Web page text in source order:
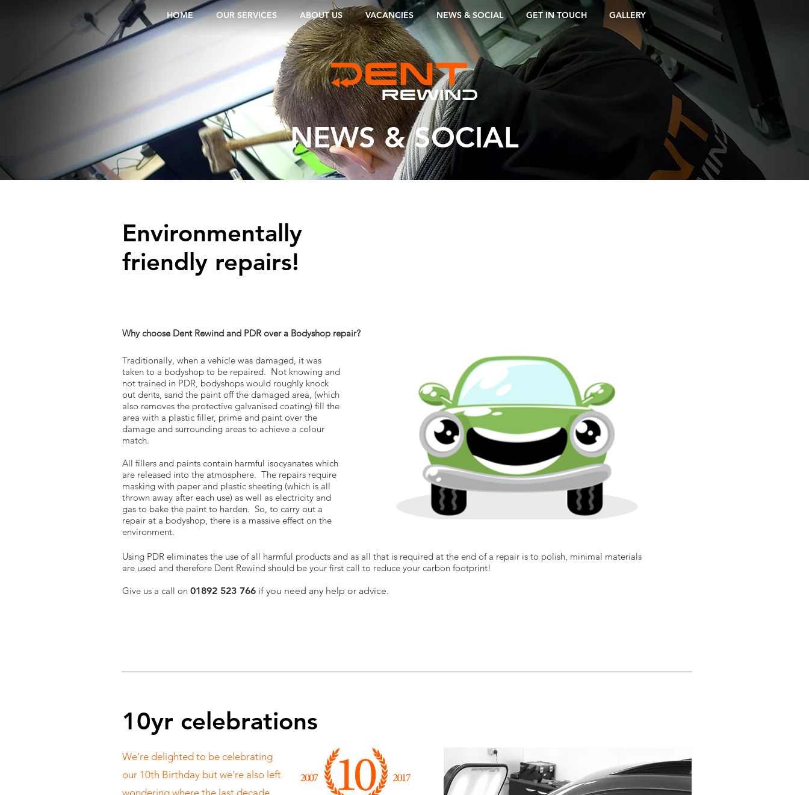
HOME OUR SERVICES ABOUT US VACANCIES NEWS & SOCIAL GET IN TOUCH GALLERY
NEWS & SOCIAL
Environmentally
friendly repairs!
Why choose Dent Rewind and PDR over a Bodyshop repair?
Traditionally, when a vehicle was damaged, it was
taken to a bodyshop to be repaired. Not knowing and
not trained in PDR, bodyshops would roughly knock
out dents, sand the paint off the damaged area, (which
also removes the protective galvanised coating) fill the
area with a plastic filler, prime and paint over the
damage and surrounding areas to achieve a colour
match.
All fillers and paints contain harmful isocyanates which
are released into the atmosphere. The repairs require
masking with paper and plastic sheeting (which is all
thrown away after each use) as well as electricity and
gas to bake the paint to harden. So, to carry out a
repair at a bodyshop, there is a massive effect on the
environment.
Using PDR eliminates the use of all harmful products and as all that is required at the end of a repair is to polish, minimal materials
are used and therefore Dent Rewind should be your first call to reduce your carbon footprint!
Give us a call on 01892 523 766 if you need any help or advice.
10yr celebrations
We're delighted to be celebrating
our 10th Birthday but we're also left
wondering where the last decade